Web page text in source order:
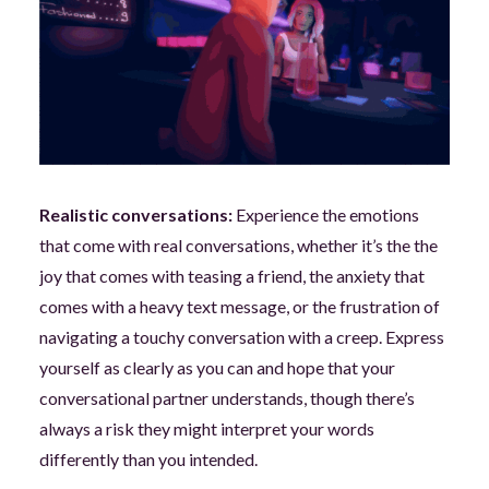
Realistic conversations:Experience the emotions
that come with real conversations, whether it’s the the
joy that comes with teasing a friend, the anxiety that
comes with a heavy text message, or the frustration of
navigating a touchy conversation with a creep. Express
yourself as clearly as you can and hope that your
conversational partner understands, though there’s
always a risk they might interpret your words
differently than you intended.